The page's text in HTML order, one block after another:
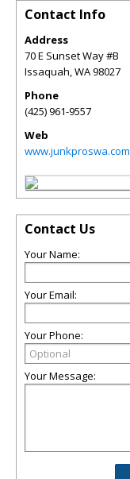
Contact Info
Address
70 E Sunset Way #B
Issaquah,WA98027
Phone
(425) 961-9557
Web
www.junkproswa.com
Contact Us
Your Name:
Your Email:
Your Phone:
Your Message: